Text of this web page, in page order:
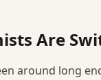
Are
around long